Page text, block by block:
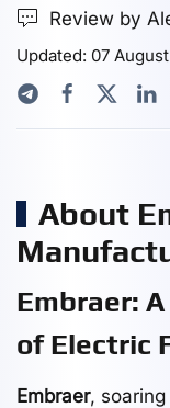
Review by
Updated: 07
About
Embraer:
of Electric
Embraer,